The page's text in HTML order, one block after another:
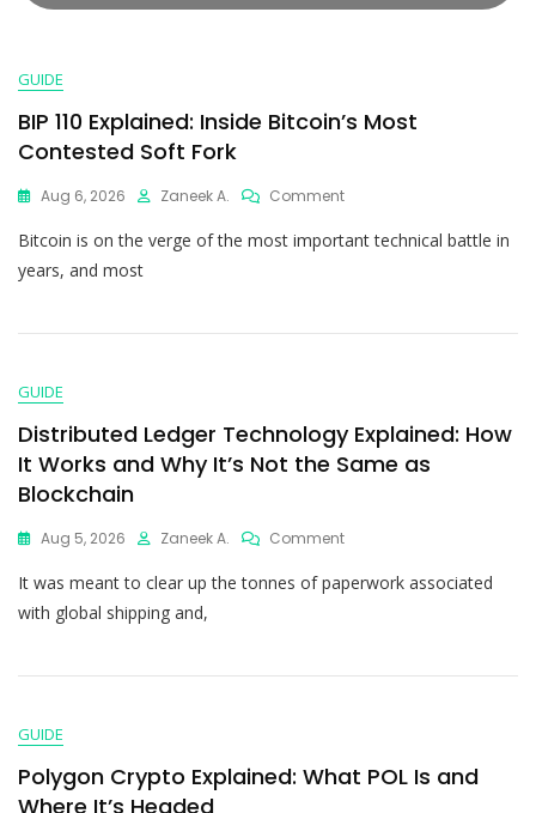
GUIDE
BIP 110 Explained: Inside Bitcoin’s Most
Contested Soft Fork
Aug 6, 2026 Zaneek A. Comment
Bitcoin is on the verge of the most important technical battle in
years, and most
GUIDE
Distributed Ledger Technology Explained: How
It Works and Why It’s Not the Same as
Blockchain
Aug 5, 2026 Zaneek A. Comment
It was meant to clear up the tonnes of paperwork associated
with global shipping and,
GUIDE
Polygon Crypto Explained: What POL Is and
Where It’s Headed